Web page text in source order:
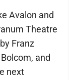
Avalon and
Theatre
Franz
and
next